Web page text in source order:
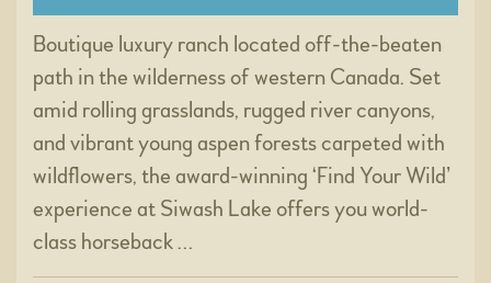
Boutique luxury ranch located off-the-beaten
path in the wilderness of western Canada. Set
amid rolling grasslands, rugged river canyons,
and vibrant young aspen forests carpeted with
wildflowers, the award-winning ‘Find Your Wild’
experience at Siwash Lake offers you world-
class horseback …